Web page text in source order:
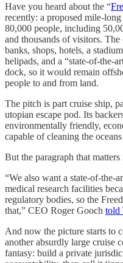
Have you heard about the “
recently: a proposed mile-
80,000 people, including
and thousands of visitors.
banks, shops, hotels, a
helipads, and a “state-of-the-
dock, so it would remain
people to and from land.
The pitch is part cruise ship,
utopian escape pod. Its
environmentally friendly,
capable of cleaning the
But the paragraph that
“We also want a state-of-the-
medical research facilities
regulatory bodies, so the
that,” CEO Roger Gooch told
And now the picture starts to
another absurdly large cruise
fantasy: build a private